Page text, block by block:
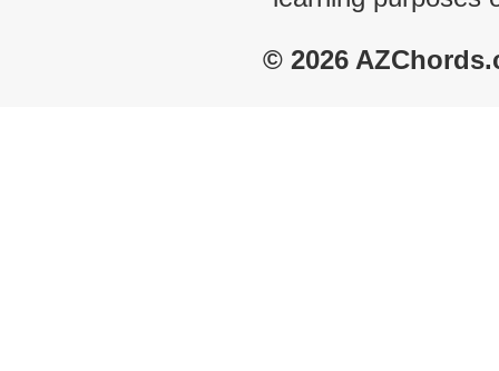
© 2026